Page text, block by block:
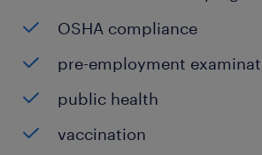
OSHA compliance
pre-employment
public health
vaccination